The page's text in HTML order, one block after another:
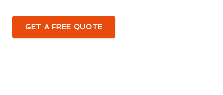
GET A FREE QUOTE